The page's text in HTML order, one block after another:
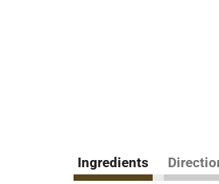
Ingredients